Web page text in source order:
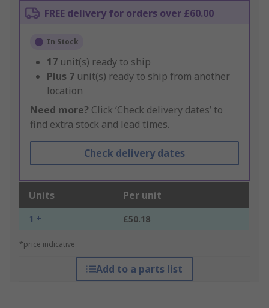
FREE delivery for orders over £60.00
In Stock
17 unit(s) ready to ship
Plus 7 unit(s) ready to ship from another
location
Need more? Click ‘Check delivery dates’ to
find extra stock and lead times.
Check delivery dates
Units Per unit
1 + £50.18
*price indicative
Add to a parts list